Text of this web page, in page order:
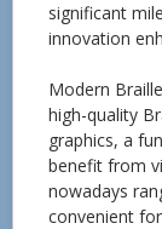
significant
innovation
Modern
high-quality
graphics, a
benefit from
nowadays
convenient